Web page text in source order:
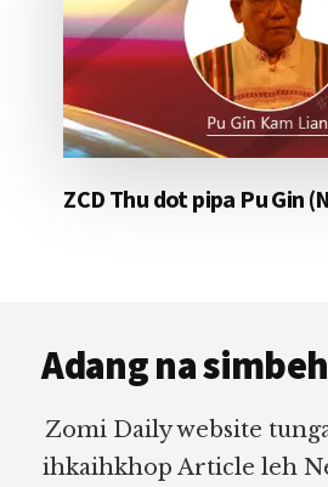
ZCD Thu dot pipa Pu Gin
Adang na
Zomi Daily website
ihkaihkhop Article leh